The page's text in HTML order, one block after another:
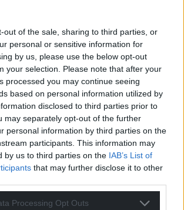
out of the sale, sharing to third parties, or
personal or sensitive information for
by us, please use the below opt-out
your selection. Please note that after your
processed you may continue seeing
based on personal information utilized by
disclosed to third parties prior to
may separately opt-out of the further
personal information by third parties on the
participants. This information may
by us to third parties on the IAB’s List of
that may further disclose it to other
Processing Opt Outs